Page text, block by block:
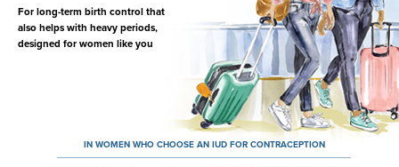
For long-term birth control that
also helps with heavy periods,
designed for women like you
IN WOMEN WHO CHOOSE AN IUD FOR CONTRACEPTION